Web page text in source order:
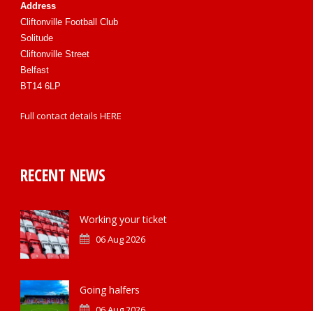
Address
Cliftonville Football Club
Solitude
Cliftonville Street
Belfast
BT14 6LP
Full contact details HERE
RECENT NEWS
Working your ticket
06 Aug 2026
Going halfers